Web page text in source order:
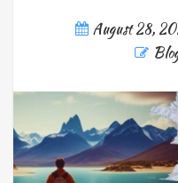
August 28,